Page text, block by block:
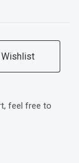
feel free to